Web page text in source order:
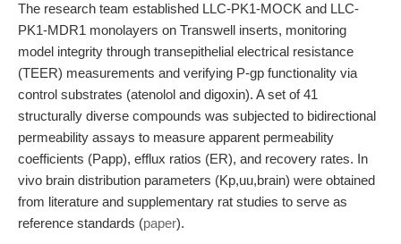
The research team established LLC-PK1-MOCK and LLC-
PK1-MDR1 monolayers on Transwell inserts, monitoring
model integrity through transepithelial electrical resistance
(TEER) measurements and verifying P-gp functionality via
control substrates (atenolol and digoxin). A set of 41
structurally diverse compounds was subjected to bidirectional
permeability assays to measure apparent permeability
coefficients (Papp), efflux ratios (ER), and recovery rates. In
vivo brain distribution parameters (Kp,uu,brain) were obtained
from literature and supplementary rat studies to serve as
reference standards (paper).